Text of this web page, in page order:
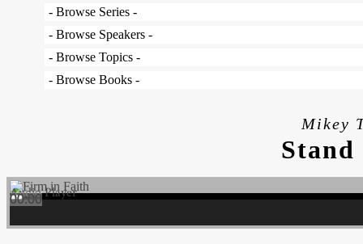
Mikey
Audio Player
00:00
00:00
00:00